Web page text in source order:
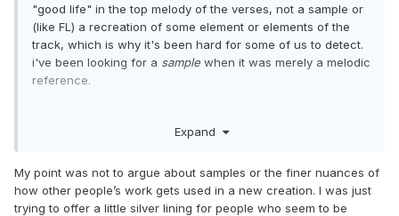
"good life" in the top melody of the verses, not a sample or
(like FL) a recreation of some element or elements of the
track, which is why it's been hard for some of us to detect.
i've been looking for a sample when it was merely a melodic
reference.
Expand
My point was not to argue about samples or the finer nuances of
how other people’s work gets used in a new creation. I was just
trying to offer a little silver lining for people who seem to be